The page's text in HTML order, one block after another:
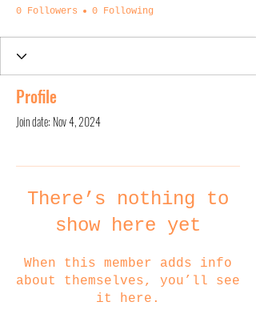
0 Followers 0 Following
Profile
Join date: Nov 4, 2024
There’s nothing to
show here yet
When this member adds info
about themselves, you’ll see
it here.